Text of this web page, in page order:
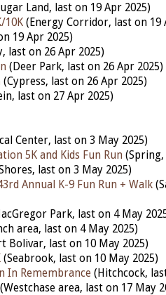
Land, last on 19 Apr 2025)
10K (Energy Corridor, last on 19
19 Apr 2025)
last on 26 Apr 2025)
(Deer Park, last on 26 Apr 2025)
(Cypress, last on 26 Apr 2025)
last on 27 Apr 2025)
Center, last on 3 May 2025)
5K and Kids Fun Run (Spring,
last on 3 May 2025)
Annual K-9 Fun Run + Walk
Park, last on 4 May
area, last on 4 May 2025)
Bolivar, last on 10 May 2025)
(Seabrook, last on 10 May 2025)
In Remembrance (Hitchcock,
(Westchase area, last on 17 May